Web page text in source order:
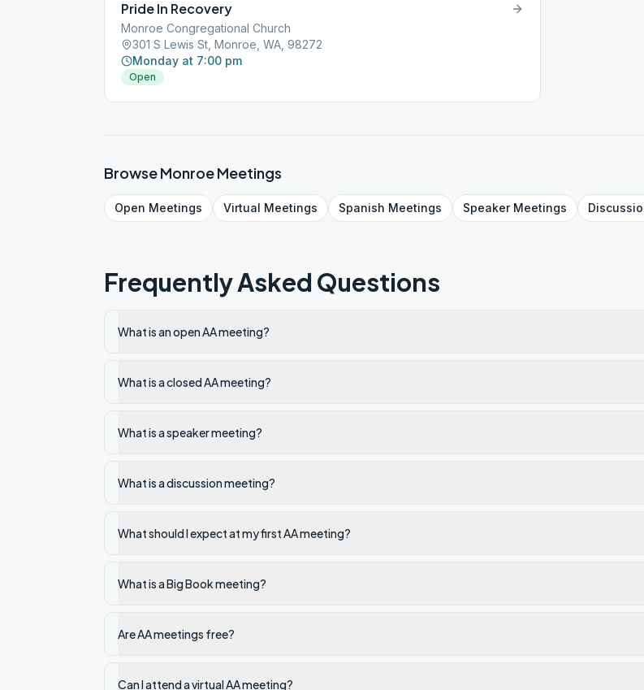
Pride In Recovery
Monroe Congregational Church
301 S Lewis St, Monroe, WA, 98272
Monday at 7:00 pm
Open
BrowseMonroeMeetings
Open Meetings Virtual Meetings Spanish Meetings SpeakerMeetings
Frequently Asked Questions
What is an open AA meeting?
What is a closed AA meeting?
What is a speaker meeting?
What is a discussion meeting?
What should I expect at my first AA meeting?
What is a Big Book meeting?
Are AA meetings free?
Can I attend a virtual AA meeting?